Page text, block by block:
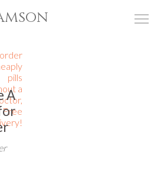
pills
a
Free
A